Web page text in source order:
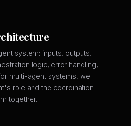
system: inputs, outputs,
logic, error handling,
multi-agent systems, we
role and the coordination
together.